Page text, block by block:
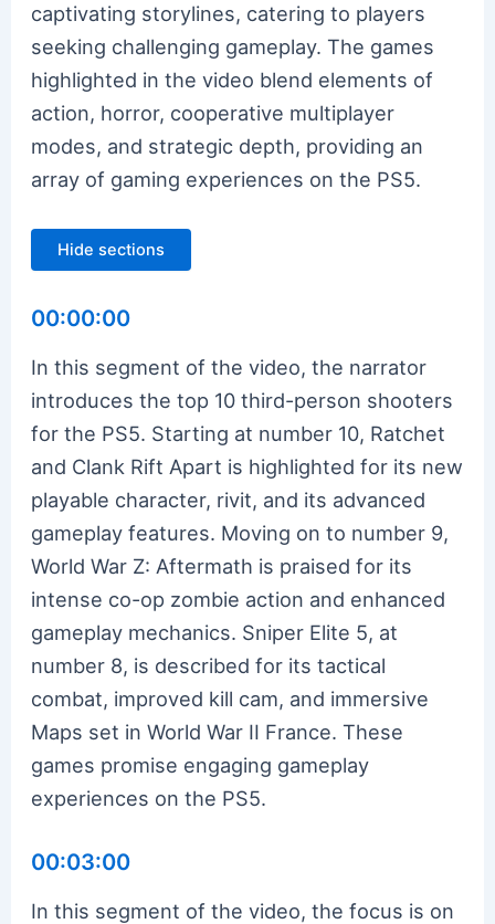
captivating storylines, catering to players
seeking challenging gameplay. The games
highlighted in the video blend elements of
action, horror, cooperative multiplayer
modes, and strategic depth, providing an
array of gaming experiences on the PS5.
Hide sections
00:00:00
In this segment of the video, the narrator
introduces the top 10 third-person shooters
for the PS5. Starting at number 10, Ratchet
and Clank Rift Apart is highlighted for its new
playable character, rivit, and its advanced
gameplay features. Moving on to number 9,
World War Z: Aftermath is praised for its
intense co-op zombie action and enhanced
gameplay mechanics. Sniper Elite 5, at
number 8, is described for its tactical
combat, improved kill cam, and immersive
Maps set in World War II France. These
games promise engaging gameplay
experiences on the PS5.
00:03:00
In this segment of the video, the focus is on